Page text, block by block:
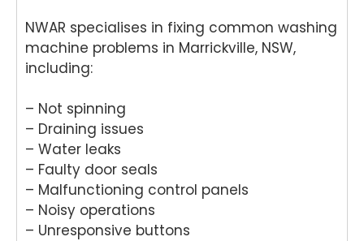
NWAR specialises in fixing common washing
machine problems in Marrickville, NSW,
including:
– Not spinning
– Draining issues
– Water leaks
– Faulty door seals
– Malfunctioning control panels
– Noisy operations
– Unresponsive buttons